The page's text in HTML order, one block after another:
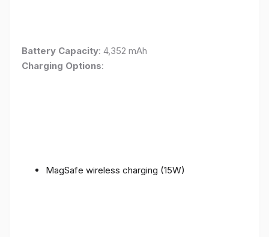
Battery Capacity: 4,352 mAh
Charging Options:
MagSafe wireless charging (15W)